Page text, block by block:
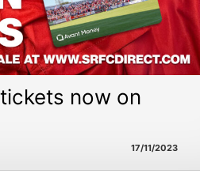
now on
17/11/2023